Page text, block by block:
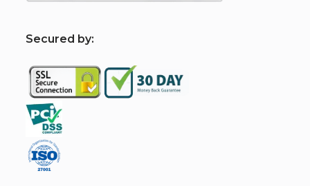
Secured by: